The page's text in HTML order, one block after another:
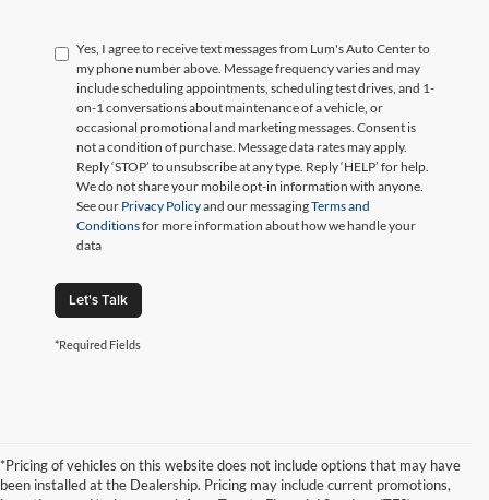
Yes, I agree to receive text messages from Lum's Auto Center to
my phone number above. Message frequency varies and may
include scheduling appointments, scheduling test drives, and 1-
on-1 conversations about maintenance of a vehicle, or
occasional promotional and marketing messages. Consent is
not a condition of purchase. Message data rates may apply.
Reply ‘STOP’ to unsubscribe at any type. Reply ‘HELP’ for help.
We do not share your mobile opt-in information with anyone.
See our Privacy Policyand our messagingTerms and
Conditionsfor more information about how we handle your
data
Let's Talk
*Required Fields
*Pricing of vehicles on this website does not include options that may have
been installed at the Dealership. Pricing may include current promotions,